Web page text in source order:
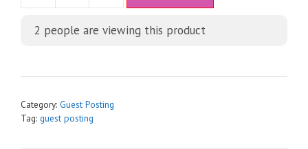
t
i
2 people are viewing this product
Category: Guest Posting
Tag: guest posting